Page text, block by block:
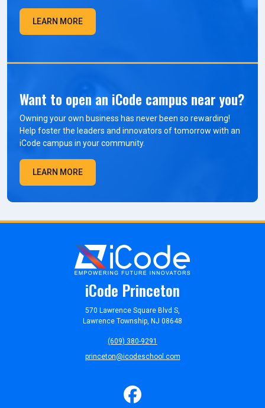
LEARN MORE
Want to open an iCode campus near you?
Owning your own business has never been so rewarding!
Help foster the leaders and innovators of tomorrow with an
iCode campus in your community.
LEARN MORE
iCode Princeton
570 Lawrence Square Blvd S,
Lawrence Township, NJ 08648
(609) 380-9291
princeton@icodeschool.com